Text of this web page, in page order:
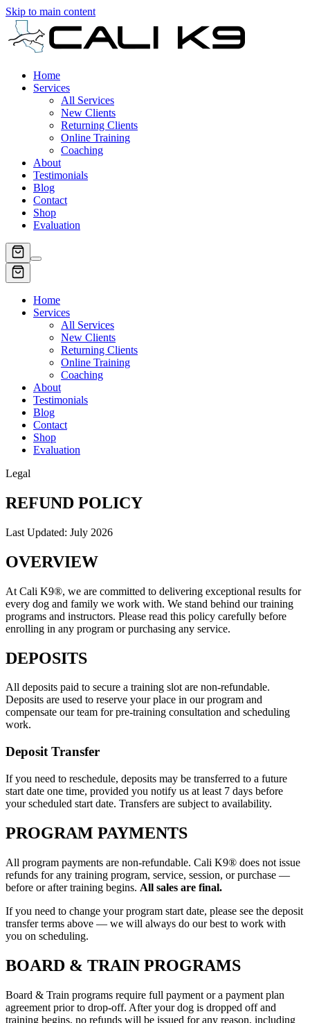
Skip to main content
Home
Services
All Services
New Clients
Returning Clients
Online Training
Coaching
About
Testimonials
Blog
Contact
Shop
Evaluation
Home
Services
All Services
New Clients
Returning Clients
Online Training
Coaching
About
Testimonials
Blog
Contact
Shop
Evaluation
Legal
REFUND POLICY
Last Updated: July 2026
OVERVIEW
At Cali K9®, we are committed to delivering exceptional results for
every dog and family we work with. We stand behind our training
programs and instructors. Please read this policy carefully before
enrolling in any program or purchasing any service.
DEPOSITS
All deposits paid to secure a training slot are non-refundable.
Deposits are used to reserve your place in our program and
compensate our team for pre-training consultation and scheduling
work.
Deposit Transfer
If you need to reschedule, deposits may be transferred to a future
start date one time, provided you notify us at least 7 days before
your scheduled start date. Transfers are subject to availability.
PROGRAM PAYMENTS
All program payments are non-refundable. Cali K9® does not issue
refunds for any training program, service, session, or purchase —
before or after training begins. All sales are final.
If you need to change your program start date, please see the deposit
transfer terms above — we will always do our best to work with
you on scheduling.
BOARD & TRAIN PROGRAMS
Board & Train programs require full payment or a payment plan
agreement prior to drop-off. After your dog is dropped off and
training begins, no refunds will be issued for any reason, including